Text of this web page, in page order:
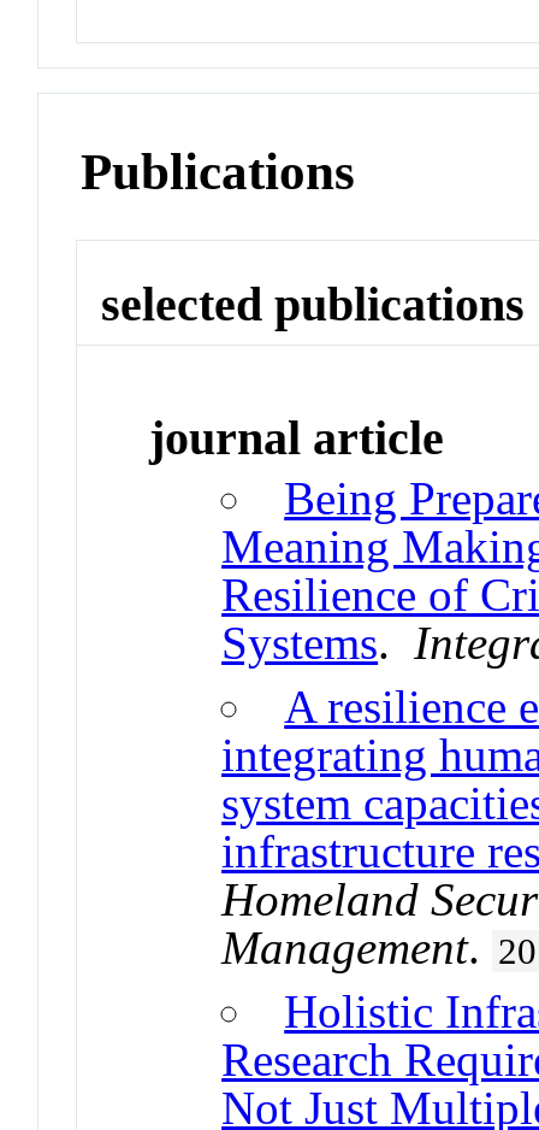
Publications
selected publications
journal article
Being
Meaning
Resilience of
Systems.
A resilience
integrating
system
infrastructure
Homeland
Management.
Holistic
Research
Not Just